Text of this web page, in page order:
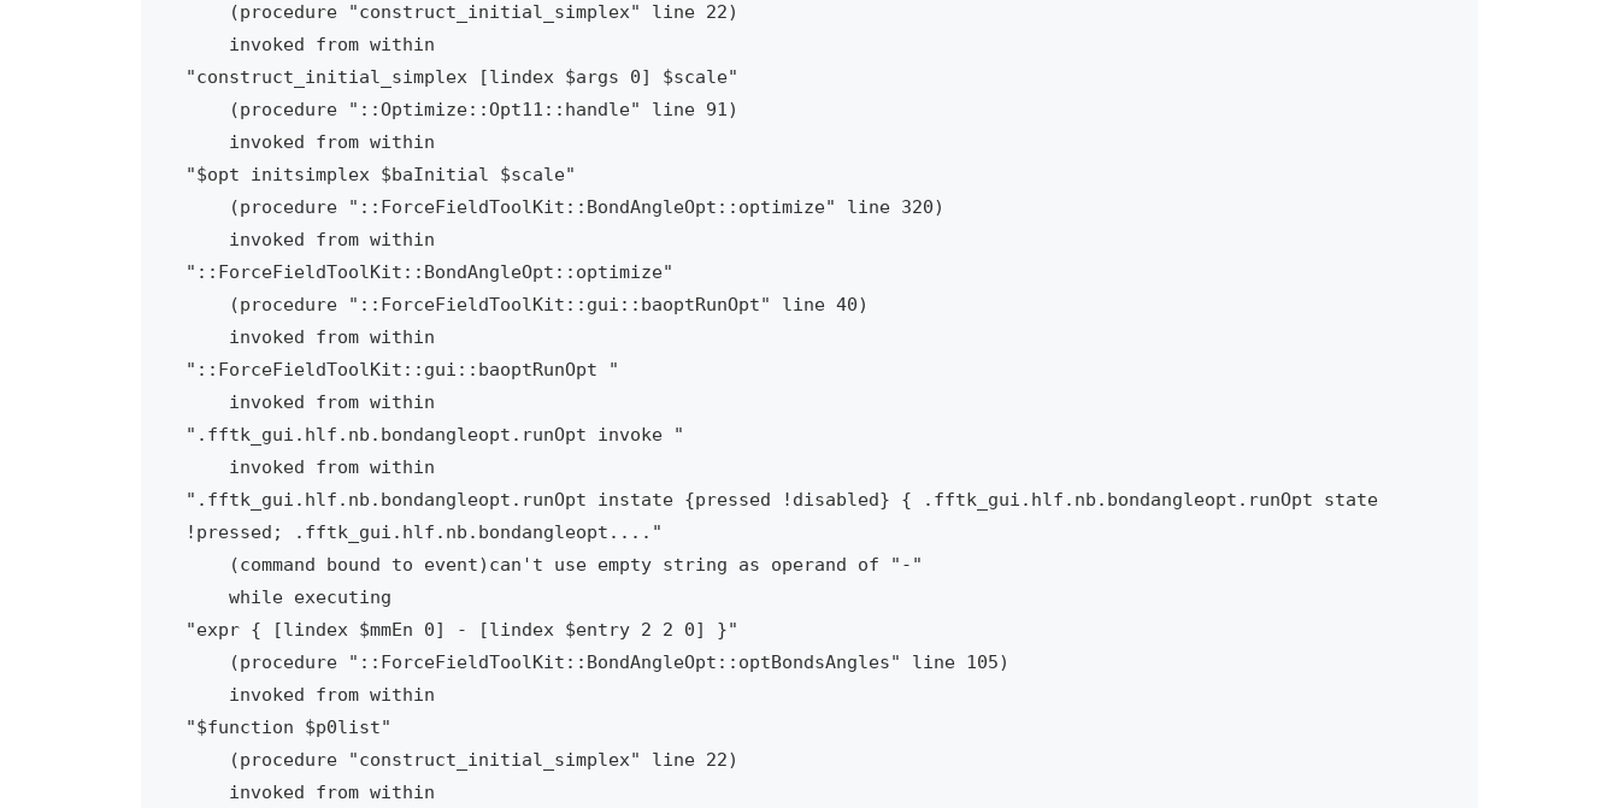
"construct_initial_simplex [lindex $args 0] $scale"
"$opt initsimplex $baInitial $scale"
"::ForceFieldToolKit::BondAngleOpt::optimize"
"::ForceFieldToolKit::gui::baoptRunOpt "
".fftk_gui.hlf.nb.bondangleopt.runOpt invoke "
".fftk_gui.hlf.nb.bondangleopt.runOpt instate {pressed !disabled} { .fftk_gui.hlf.nb.bondangleopt.runOpt state
!pressed; .fftk_gui.hlf.nb.bondangleopt...."
"expr { [lindex $mmEn 0] - [lindex $entry 2 2 0] }"
"$function $p0list"